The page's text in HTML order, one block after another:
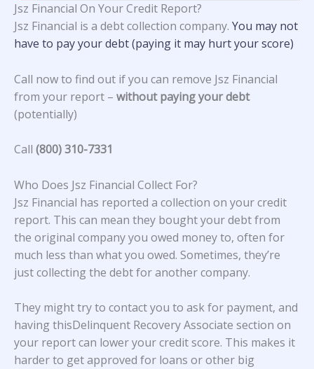
Jsz Financial On Your Credit Report?
Jsz Financial is a debt collection company. You may not
have to pay your debt (paying it may hurt your score)
Call now to find out if you can remove Jsz Financial
from your report – without paying your debt
(potentially)
Call (800) 310-7331
Who Does Jsz Financial Collect For?
Jsz Financial has reported a collection on your credit
report. This can mean they bought your debt from
the original company you owed money to, often for
much less than what you owed. Sometimes, they’re
just collecting the debt for another company.
They might try to contact you to ask for payment, and
having thisDelinquent Recovery Associate section on
your report can lower your credit score. This makes it
harder to get approved for loans or other big